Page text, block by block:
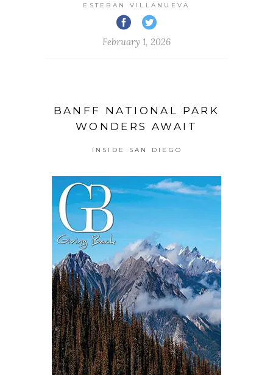
ESTEBAN VILLANUEVA
February 1, 2026
BANFF NATIONAL PARK
WONDERS AWAIT
INSIDE SAN DIEGO